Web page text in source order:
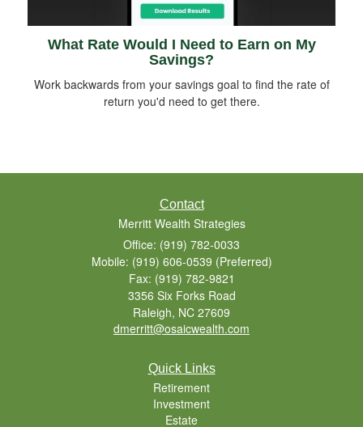
What Rate Would I Need to Earn on My
Savings?
Work backwards from your savings goal to find the rate of
return you'd need to get there.
Contact
Merritt Wealth Strategies
Office: (919) 782-0033
Mobile: (919) 606-0539 (Preferred)
Fax: (919) 782-9821
3356 Six Forks Road
Raleigh, NC 27609
dmerritt@osaicwealth.com
Quick Links
Retirement
Investment
Estate